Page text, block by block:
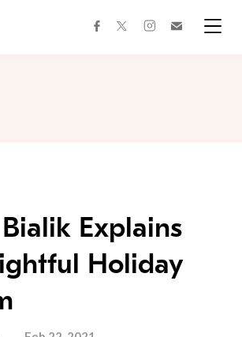
facebooktwitterinstagram
Explains
Holiday